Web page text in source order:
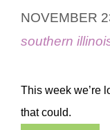
NOVEMBER
southern
This week we’re
that could.